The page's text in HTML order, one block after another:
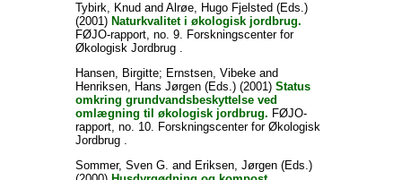
Tybirk, Knud and Alrøe, Hugo Fjelsted (Eds.)
(2001) Naturkvalitet i økologisk jordbrug.
FØJO-rapport, no. 9. Forskningscenter for
Økologisk Jordbrug .
Hansen, Birgitte; Ernstsen, Vibekeand
Henriksen, Hans Jørgen(Eds.) (2001) Status
omkring grundvandsbeskyttelse ved
omlægning til økologisk jordbrug. FØJO-
rapport, no. 10. Forskningscenter for Økologisk
Jordbrug .
Sommer, Sven G. and Eriksen, Jørgen(Eds.)